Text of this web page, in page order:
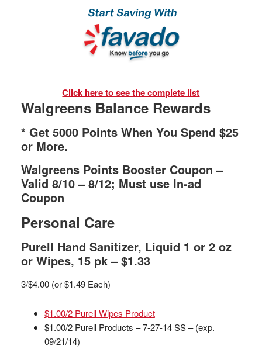
Click here to see the complete list
Walgreens Balance Rewards
* Get 5000 Points When You Spend $25
or More.
Walgreens Points Booster Coupon –
Valid 8/10 – 8/12; Must use In-ad
Coupon
Personal Care
Purell Hand Sanitizer, Liquid 1 or 2 oz
or Wipes, 15 pk – $1.33
3/$4.00 (or $1.49 Each)
$1.00/2 Purell Wipes Product
$1.00/2 Purell Products – 7-27-14 SS – (exp.
09/21/14)